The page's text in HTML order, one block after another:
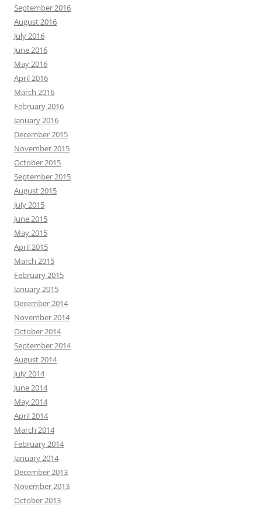
September 2016
August 2016
July 2016
June 2016
May 2016
April 2016
March 2016
February 2016
January 2016
December 2015
November 2015
October 2015
September 2015
August 2015
July 2015
June 2015
May 2015
April 2015
March 2015
February 2015
January 2015
December 2014
November 2014
October 2014
September 2014
August 2014
July 2014
June 2014
May 2014
April 2014
March 2014
February 2014
January 2014
December 2013
November 2013
October 2013